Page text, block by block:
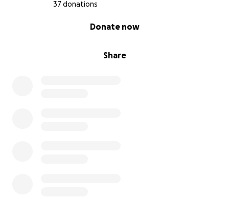
37 donations
Share
Donate now